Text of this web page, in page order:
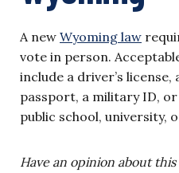
A new Wyoming law
vote in person.
include a driver’s
passport, a military ID,
public school, university,
Have an opinion about